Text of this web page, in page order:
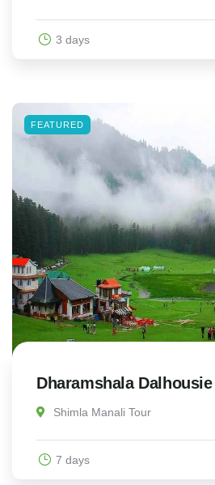
3 days
FEATURED
Dharamshala
Shimla Manali Tour
7 days